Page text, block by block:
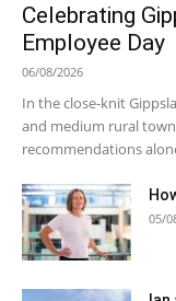
Celebrating
Employee Day
06/08/2026
In the close-knit
and medium rural
recommendations
05/